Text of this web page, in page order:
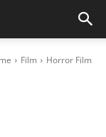
Film Horror Film